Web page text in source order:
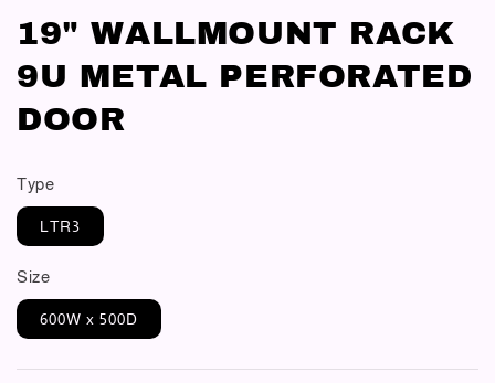
19" WALLMOUNT RACK
9U METAL PERFORATED
DOOR
Type
LTR3
Size
600W x 500D